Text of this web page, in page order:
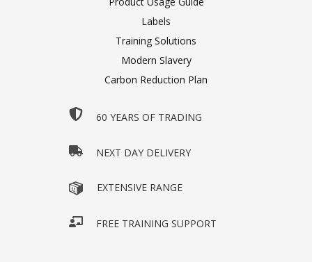
Labels
Training Solutions
Modern Slavery
Carbon Reduction Plan
60 YEARS OF TRADING
NEXT DAY DELIVERY
EXTENSIVE RANGE
FREE TRAINING SUPPORT